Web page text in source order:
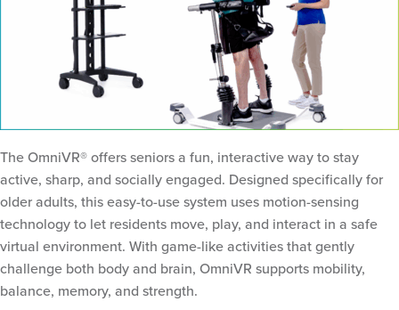
The OmniVR® offers seniors a fun, interactive way to stay
active, sharp, and socially engaged. Designed specifically for
older adults, this easy-to-use system uses motion-sensing
technology to let residents move, play, and interact in a safe
virtual environment. With game-like activities that gently
challenge both body and brain, OmniVR supports mobility,
balance, memory, and strength.